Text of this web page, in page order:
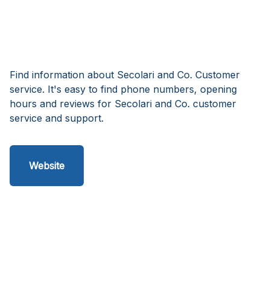
Find information about Secolari and Co. Customer
service. It's easy to find phone numbers, opening
hours and reviews for Secolari and Co. customer
service and support.
Website